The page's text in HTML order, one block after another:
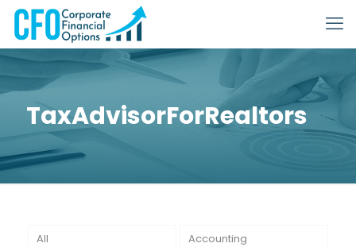
TaxAdvisorForRealtors
All Accounting